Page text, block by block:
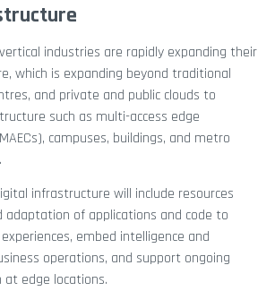
industries are rapidly expanding their
which is expanding beyond traditional
and private and public clouds to
such as multi-access edge
campuses, buildings, and metro
infrastructure will include resources
of applications and code to
embed intelligence and
operations, and support ongoing
edge locations.